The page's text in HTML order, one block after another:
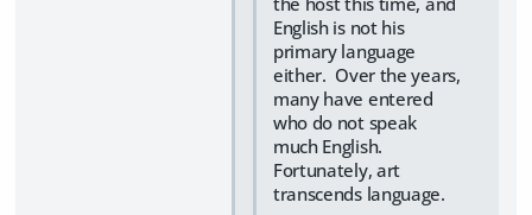
English is not his
primary language
either. Over the years,
many have entered
who do not speak
much English.
Fortunately, art
transcends language.